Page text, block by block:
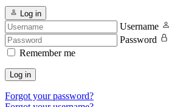
Log in
Username
Password
Remember me
Log in
Forgot your password?